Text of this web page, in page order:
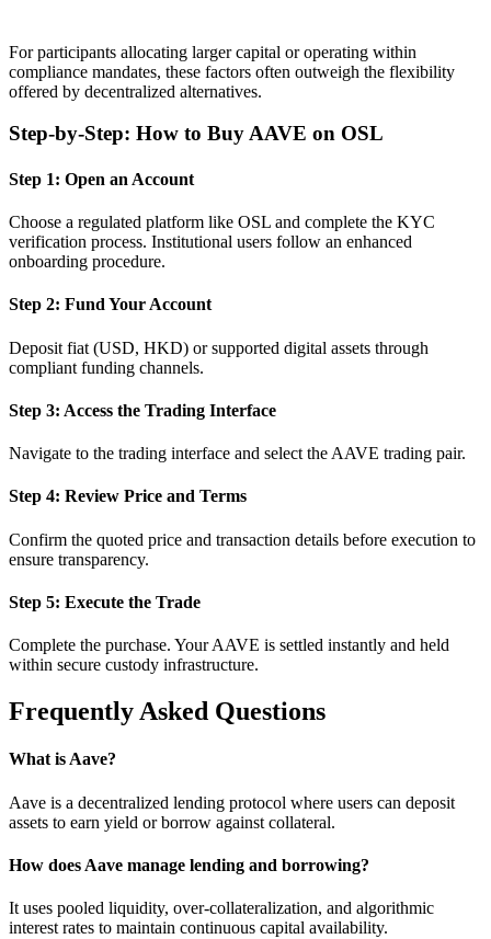
For participants allocating larger capital or operating within
compliance mandates, these factors often outweigh the flexibility
offered by decentralized alternatives.
Step-by-Step: How to Buy AAVE on OSL
Step 1: Open an Account
Choose a regulated platform like OSL and complete the KYC
verification process. Institutional users follow an enhanced
onboarding procedure.
Step 2: Fund Your Account
Deposit fiat (USD, HKD) or supported digital assets through
compliant funding channels.
Step 3: Access the Trading Interface
Navigate to the trading interface and select the AAVE trading pair.
Step 4: Review Price and Terms
Confirm the quoted price and transaction details before execution to
ensure transparency.
Step 5: Execute the Trade
Complete the purchase. Your AAVE is settled instantly and held
within secure custody infrastructure.
Frequently Asked Questions
What is Aave?
Aave is a decentralized lending protocol where users can deposit
assets to earn yield or borrow against collateral.
How does Aave manage lending and borrowing?
It uses pooled liquidity, over-collateralization, and algorithmic
interest rates to maintain continuous capital availability.